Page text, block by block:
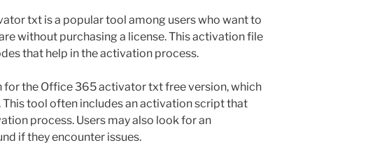
txt is a popular tool among users who want to
without purchasing a license. This activation file
that help in the activation process.
for the Office 365 activator txt free version, which
This tool often includes an activation script that
process. Users may also look for an
if they encounter issues.